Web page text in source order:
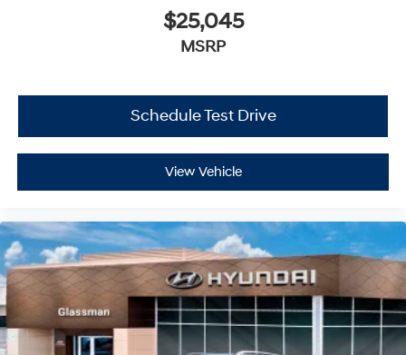
$25,045
MSRP
Schedule Test Drive
View Vehicle